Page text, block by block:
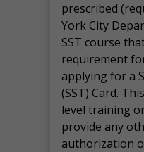
prescribed
York City
SST course
requirement
applying for a
(SST) Card.
level training
provide any
authorization